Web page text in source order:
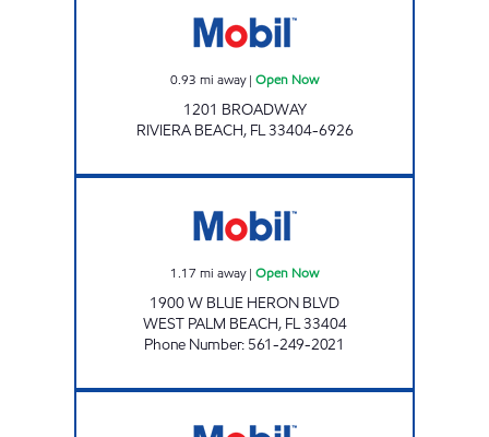
0.93 mi away| Open Now
1201 BROADWAY
RIVIERA BEACH, FL33404-6926
1.17 mi away| Open Now
1900 W BLUE HERON BLVD
WEST PALM BEACH, FL33404
Phone Number: 561-249-2021